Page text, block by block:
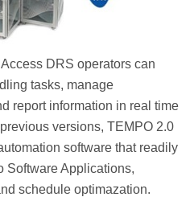
DRS operators can
tasks, manage
report information in real time
versions, TEMPO 2.0
software that readily
Software Applications,
schedule optimazation.